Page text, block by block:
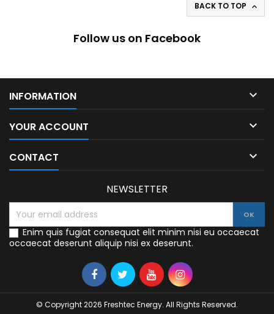
BACK TO TOP 
Follow us on Facebook
INFORMATION 
YOUR ACCOUNT 
CONTACT 
NEWSLETTER
Enim quis fugiat consequat elit minim nisi eu occaecat
occaecat deserunt aliquip nisi ex deserunt.
© Copyright 2026 Freshtec Energy. All Rights Reserved.